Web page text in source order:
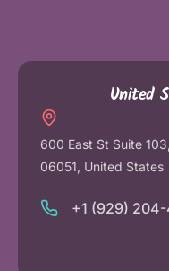
United
600 East St Suite
06051, United States
+1 (929)